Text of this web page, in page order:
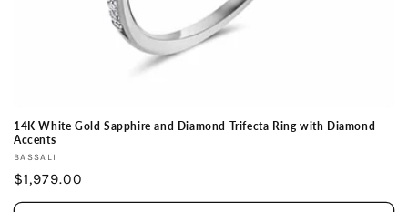
14K White Gold Sapphire and Diamond Trifecta Ring with Diamond
Accents
Vendor:
BASSALI
Regular
price
$1,979.00